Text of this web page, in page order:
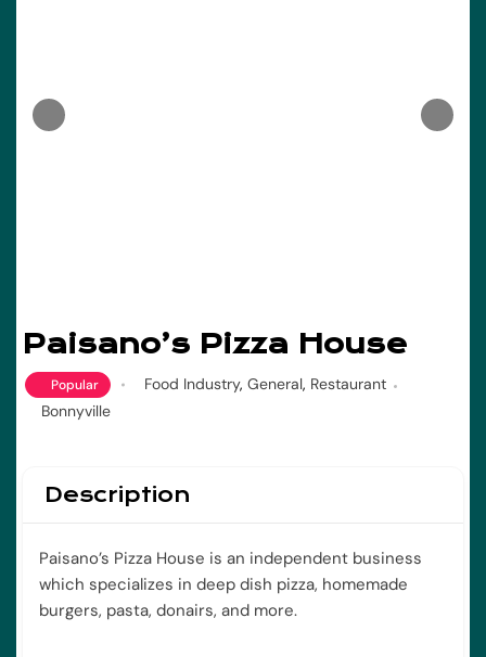
Paisano’s Pizza House
Popular Food Industry, General, Restaurant
Bonnyville
Description
Paisano’s Pizza House is an independent business
which specializes in deep dish pizza, homemade
burgers, pasta, donairs, and more.